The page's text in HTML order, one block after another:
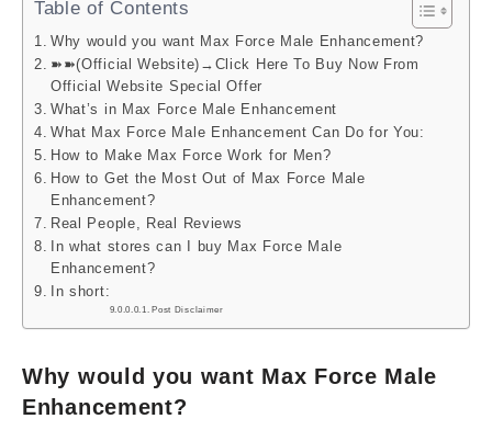
Table of Contents
Why would you want Max Force Male Enhancement?
➽➽(Official Website)→Click Here To Buy Now From
Official Website Special Offer
What’s in Max Force Male Enhancement
What Max Force Male Enhancement Can Do for You:
How to Make Max Force Work for Men?
How to Get the Most Out of Max Force Male
Enhancement?
Real People, Real Reviews
In what stores can I buy Max Force Male
Enhancement?
In short:
Post Disclaimer
Why would you want Max Force Male
Enhancement?